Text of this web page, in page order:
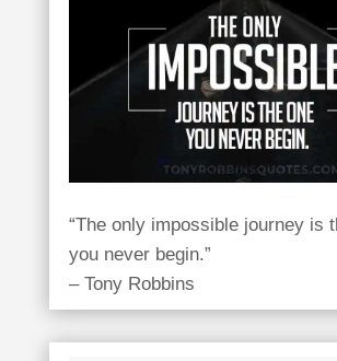
“The only impossible journey is
you never begin.”
– Tony Robbins